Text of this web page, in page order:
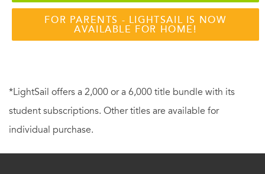
FOR PARENTS - LIGHTSAIL IS NOW
AVAILABLE FOR HOME!
*LightSail offers a 2,000 or a 6,000 title bundle with its
student subscriptions. Other titles are available for
individual purchase.